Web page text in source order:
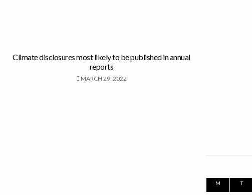
Climate disclosures most likely to be published in annual
reports
MARCH 29, 2022
M T